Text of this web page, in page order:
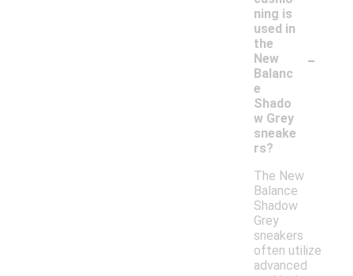
ning is
used in
the
New
Balanc
e
Shado
w Grey
sneake
rs?
-
The New
Balance
Shadow
Grey
sneakers
often utilize
advanced